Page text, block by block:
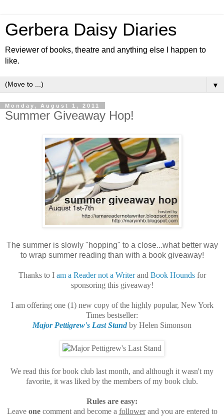
Gerbera Daisy Diaries
Reviewer of books, theatre and anything else I happen to
like.
▼
Monday, August 1, 2011
Summer Giveaway Hop!
The summer is slowly "hopping" to a close...what better way
to wrap summer reading than with a book giveaway!
Thanks to Iam a Reader not a Writerand Book Houndsfor
sponsoring this giveaway!
I am offering one (1) new copy of the highly popular, New York
Times bestseller:
Major Pettigrew's Last Standby Helen Simonson
We read this for book club last month, and although it wasn't my
favorite, it was liked by the members of my book club.
Rules are easy:
Leave onecomment and become a followerand you are entered to